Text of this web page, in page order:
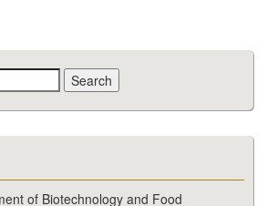
of Biotechnology and Food